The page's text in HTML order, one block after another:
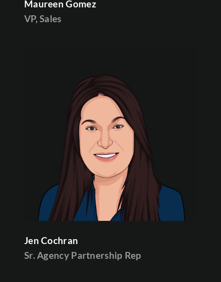
Maureen Gomez
VP, Sales
Jen Cochran
Sr. Agency Partnership Rep